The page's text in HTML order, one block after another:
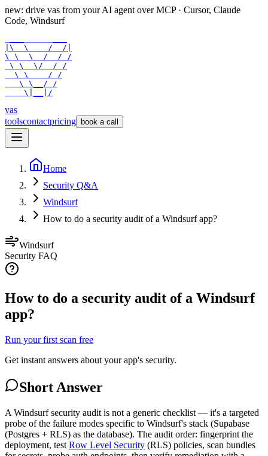
new: drive vas from your AI agent over MCP · Cursor, Claude
Code, Windsurf
|\  \    /  /|
\ \  \  /  / /
\ \  \/  / /
  \ \    / /
   \ \__/ /
    \|__|/
vas
toolscontactpricing book a call
Home
Security Q&A
Windsurf
How to do a security audit of a Windsurf app?
Windsurf
Security FAQ
How to do a security audit of a Windsurf
app?
Run your first scan free
Get instant answers about your app's security.
Short Answer
A Windsurf security audit is not a generic checklist — it's a targeted
probe of the failure modes specific to Windsurf's stack (Supabase
(Postgres + RLS) as the database). The audit order: fingerprint the
deployment, test Row Level Security (RLS) policies, scan bundles